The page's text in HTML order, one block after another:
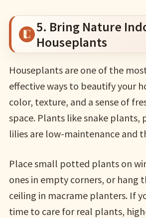
5. Bring Nature
Houseplants
Houseplants are one of the
effective ways to beautify your
color, texture, and a sense of
space. Plants like snake plants,
lilies are low-maintenance and
Place small potted plants on
ones in empty corners, or hang
ceiling in macrame planters. If
time to care for real plants,